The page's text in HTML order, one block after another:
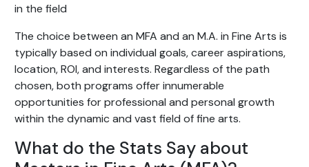
in the field
The choice between an MFA and an M.A. in Fine Arts is
typically based on individual goals, career aspirations,
location, ROI, and interests. Regardless of the path
chosen, both programs offer innumerable
opportunities for professional and personal growth
within the dynamic and vast field of fine arts.
What do the Stats Say about